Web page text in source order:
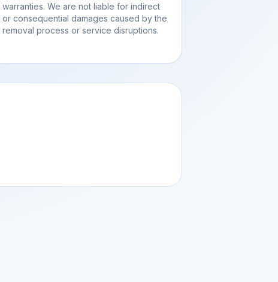
warranties. We are not liable for indirect
or consequential damages caused by the
removal process or service disruptions.